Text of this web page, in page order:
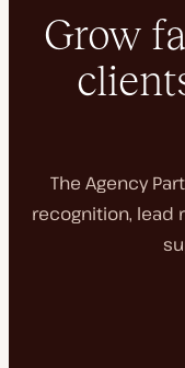
Grow
The Agency
recognition, lead